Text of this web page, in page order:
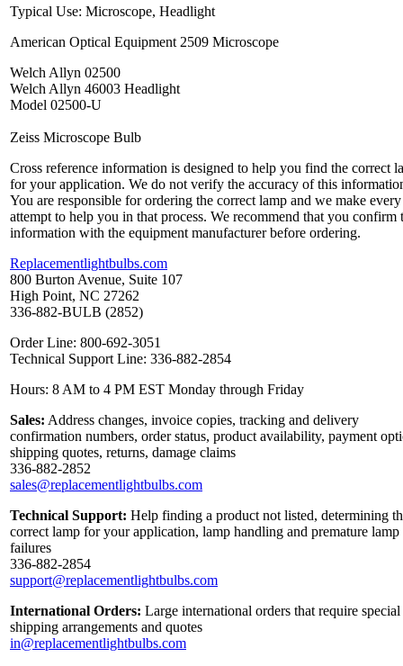
Typical Use: Microscope, Headlight
American Optical Equipment 2509 Microscope
Welch Allyn 02500
Welch Allyn 46003 Headlight
Model 02500-U
Zeiss Microscope Bulb
Cross reference information is designed to help you find the correct
for your application. We do not verify the accuracy of this
You are responsible for ordering the correct lamp and we make every
attempt to help you in that process. We recommend that you confirm
information with the equipment manufacturer before ordering.
Replacementlightbulbs.com
800 Burton Avenue, Suite 107
High Point, NC 27262
336-882-BULB (2852)
Order Line: 800-692-3051
Technical Support Line: 336-882-2854
Hours: 8 AM to 4 PM EST Monday through Friday
Sales: Address changes, invoice copies, tracking and delivery
confirmation numbers, order status, product availability, payment
shipping quotes, returns, damage claims
336-882-2852
sales@replacementlightbulbs.com
Technical Support: Help finding a product not listed, determining
correct lamp for your application, lamp handling and premature lamp
failures
336-882-2854
support@replacementlightbulbs.com
International Orders: Large international orders that require special
shipping arrangements and quotes
in@replacementlightbulbs.com